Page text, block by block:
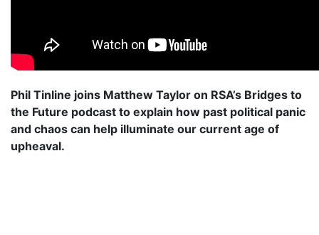
Phil Tinline joins Matthew Taylor on RSA’s Bridges to
the Future podcast to explain how past political panic
and chaos can help illuminate our current age of
upheaval.